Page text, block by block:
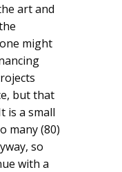
art and
might
but that
is a small
many (80)
so
with a